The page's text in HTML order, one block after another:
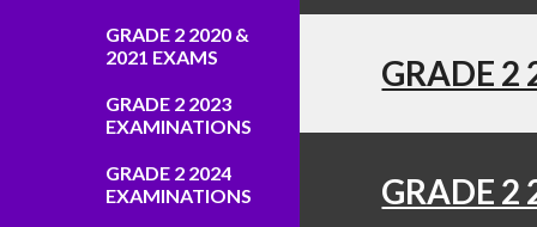
GRADE 2 2020 &
2021 EXAMS
GRADE 2 2023
EXAMINATIONS
GRADE 2 2024
EXAMINATIONS
GRADE 2
GRADE 2